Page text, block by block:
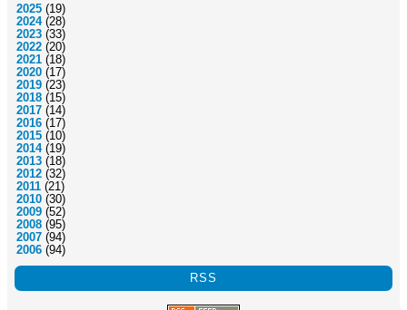
2025 (19)
2024(28)
2023 (33)
2022 (20)
2021 (18)
2020 (17)
2019 (23)
2018 (15)
2017 (14)
2016 (17)
2015 (10)
2014(19)
2013 (18)
2012 (32)
2011 (21)
2010 (30)
2009 (52)
2008 (95)
2007 (94)
2006 (94)
RSS